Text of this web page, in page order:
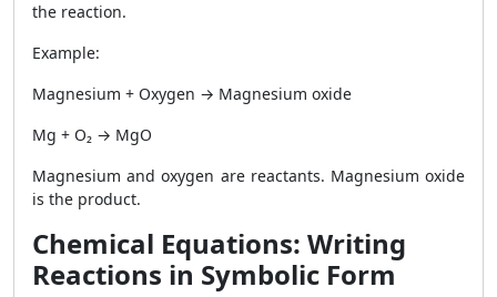
the reaction.
Example:
Magnesium + Oxygen → Magnesium oxide
Mg + O₂ → MgO
Magnesium and oxygen are reactants. Magnesium oxide
is the product.
Chemical Equations: Writing
Reactions in Symbolic Form